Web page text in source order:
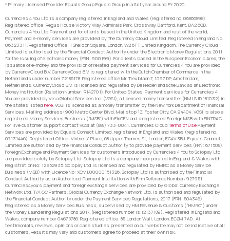
* Primary Licensed Provider Equals Group Equals Group in a full year around FY 2020.
Currencies 4 You Ltd is a company registered in England and Wales (registered no. 06866898).
Registered office: Regus House Victory Way Admirals Park, Crossway, Dartford, Kent, DA2 6QD.
Currencies 4 You Ltd Payment and for clients based in the United Kingdom and rest of the world,
Payment and e-money services are provided by The Currency Cloud Limited. Registered in England No.
06323311. Registered Office: 1 Sheldon Square, London, W2 6TT, United Kingdom. The Currency Cloud
Limited is authorised by the Financial Conduct Authority under the Electronic Money Regulations 2011
for the issuing of electronic money (FRN: 900199). For clients based in the European Economic Area, the
issuance of e-money and the provision of related payment services for Currencies 4 You are provided
by CurrencyCloud B.V. CurrencyCoud B.V. is registered with the Dutch Chamber of Commerce in the
Netherlands under number 72186178. Registered office Mr. Treublaan 7, 1097 DP, Amsterdam,
Netherlands. CurrencyCloud B.V. is licensed and regulated by De Nederlandsche Bank as an Electronic
Money Institution (Relation Number: R142701). For United States, Payment services for Currencies 4
You are provided by Visa Global Services Inc. (VGSI), a licensed money transmitter (NMLS ID 181032) in
the states listed here. VGSI is licensed as a money transmitter by the New York Department of Financial
Services. Mailing address: 900 Metro Center Blvd, Mailstop 1Z, Foster City, CA 94404. VGSI is also a
registered Money Services Business (“MSB”) with FinCEN and a registered Foreign MSB with FINTRAC.
For live customer support contact VGSI at (888) 733-0041. Currencies Cloud Terms of UsePayment
Services are provided by Equals Connect Limited, registered in England and Wales (registered no.
07131446). Registered Office: Vintners’ Place, 68 Upper Thames St, London, EC4V 3BJ. Equals Connect
Limited are authorised by the Financial Conduct Authority to provide payment services (FRN: 671508).
Foreign Exchange and Payment Services for customers introduced by Currencies 4 You to Sciopay Ltd
are provided solely by Sciopay Ltd. Sciopay Ltd is a company incorporated in England & Wales with
Registration No: 12352935. Sciopay Ltd is licensed and regulated by HMRC as a Money Service
Business (MSB) with Licence No: XCML00000151326. Sciopay Ltd is authorised by the Financial
Conduct Authority as an Authorised Payment Institution with Firm Reference Number: 927951.
Currencies4you’s payment and foreign exchange services are provided by Global Currency Exchange
Network Ltd. T/A GC Partners. Global Currency Exchange Network Ltd. is authorised and regulated by
the Financial Conduct Authority under the Payment Services Regulations, 2017 (FRN: 504346).
Registered as a Money Services Business, supervised by HM Revenue & Customs (“HMRC”) under
the Money Laundering Regulations 2017. (Registered number is 12137189). Registered in England and
Wales, company number 04675786. Registered office: 85 London Wall, London, EC2M 7AD. All
testimonials, reviews, opinions or case studies presented on our website may not be indicative of all
customers. Results may vary and customers agree to proceed at their own risk.